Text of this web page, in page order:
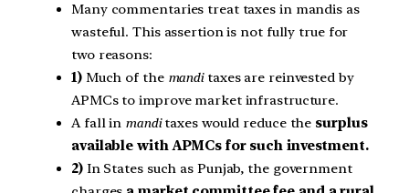
Many commentaries treat taxes in mandis as
wasteful. This assertion is not fully true for
two reasons:
1)Much of the manditaxes are reinvested by
APMCs to improve market infrastructure.
A fall in manditaxes would reduce the surplus
available with APMCs for such investment.
2)In States such as Punjab, the government